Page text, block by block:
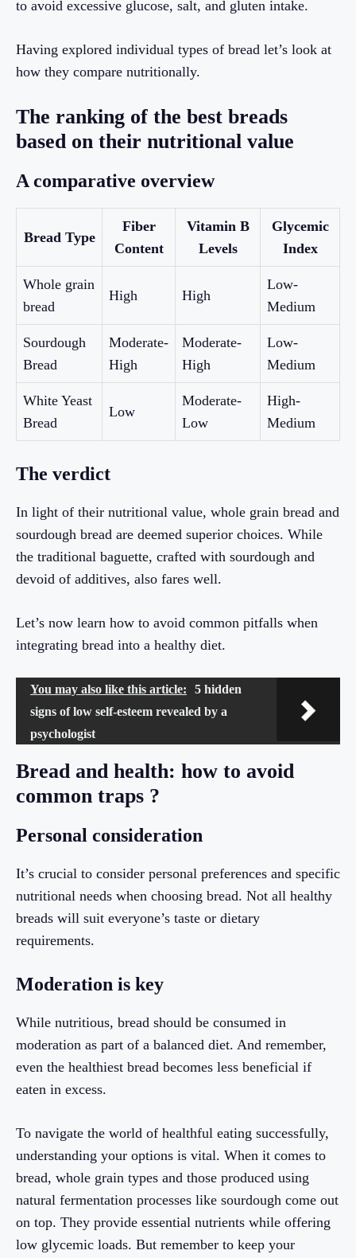
to avoid excessive glucose, salt, and gluten intake.
Having explored individual types of bread let’s look at
how they compare nutritionally.
The ranking of the best breads
based on their nutritional value
A comparative overview
Bread Type
Fiber
Content
Vitamin B
Levels
Glycemic
Index
Whole grain
bread
High High
Low-
Medium
Sourdough
Bread
Moderate-
High
Moderate-
High
Low-
Medium
White Yeast
Bread
Low
Moderate-
Low
High-
Medium
The verdict
In light of their nutritional value, whole grain bread and
sourdough bread are deemed superior choices. While
the traditional baguette, crafted with sourdough and
devoid of additives, also fares well.
Let’s now learn how to avoid common pitfalls when
integrating bread into a healthy diet.
You may also like this article:
5 hidden
signs of low self-esteem revealed by a
psychologist
Bread and health: how to avoid
common traps ?
Personal consideration
It’s crucial to consider personal preferences and specific
nutritional needs when choosing bread. Not all healthy
breads will suit everyone’s taste or dietary
requirements.
Moderation is key
While nutritious, bread should be consumed in
moderation as part of a balanced diet. And remember,
even the healthiest bread becomes less beneficial if
eaten in excess.
To navigate the world of healthful eating successfully,
understanding your options is vital. When it comes to
bread, whole grain types and those produced using
natural fermentation processes like sourdough come out
on top. They provide essential nutrients while offering
low glycemic loads. But remember to keep your